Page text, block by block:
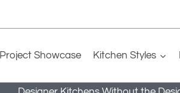
Project Showcase Kitchen Styles